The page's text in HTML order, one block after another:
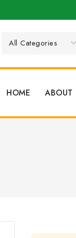
HOME ABOUT